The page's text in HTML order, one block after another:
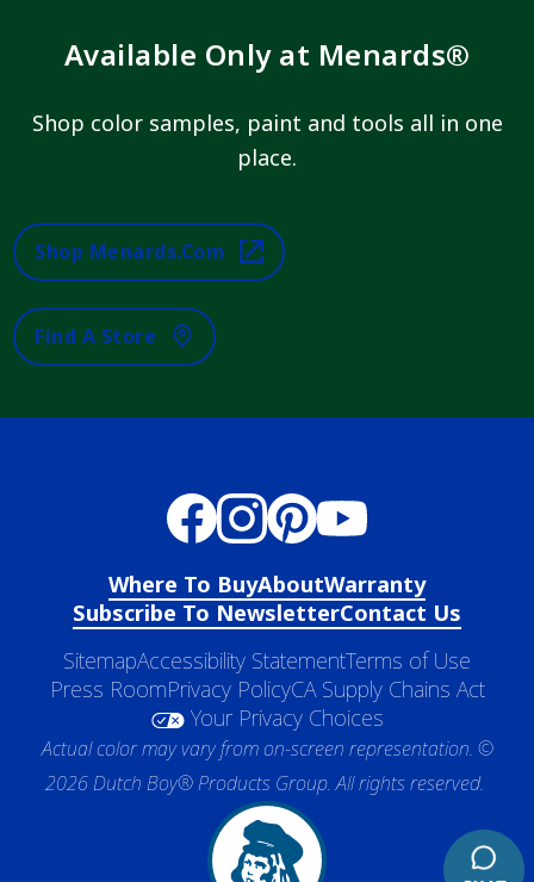
Available Only at Menards®
Shop color samples, paint and tools all in one
place.
Shop Menards.com
Find A Store
Where To BuyAboutWarranty
Subscribe To NewsletterContact Us
SitemapAccessibility StatementTerms of Use
Press RoomPrivacy PolicyCA Supply Chains Act
Your Privacy Choices
Actual color may vary from on-screen representation. ©
2026 Dutch Boy® Products Group. All rights reserved.